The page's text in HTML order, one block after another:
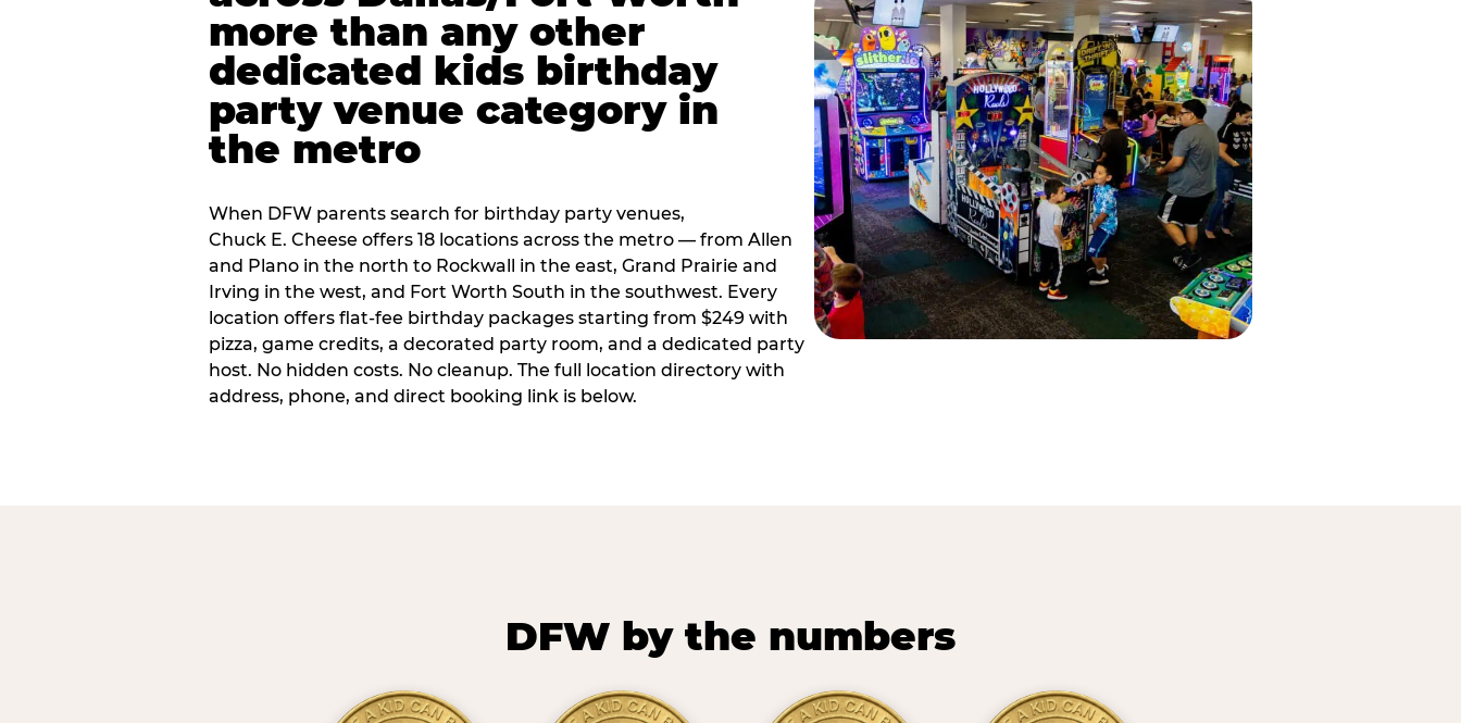
more than any other
dedicated kids birthday
party venue category in
the metro
When DFW parents search for birthday party venues,
Chuck E. Cheese offers 18 locations across the metro — from Allen
and Plano in the north to Rockwall in the east, Grand Prairie and
Irving in the west, and Fort Worth South in the southwest. Every
location offers flat-fee birthday packages starting from $249 with
pizza, game credits, a decorated party room, and a dedicated party
host. No hidden costs. No cleanup. The full location directory with
address, phone, and direct booking link is below.
DFW by the numbers